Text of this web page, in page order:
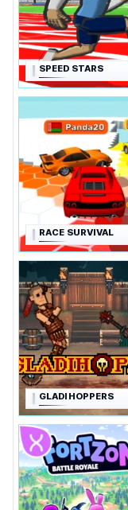
SPEED STARS
RACE SURVIVAL
GLADIHOPPERS